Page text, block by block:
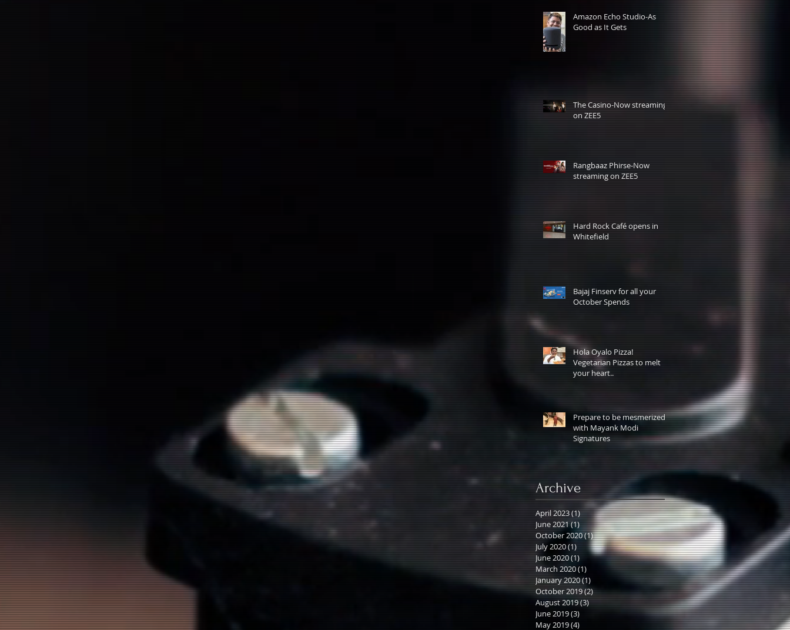
Amazon Echo Studio-As
Good as It Gets
The Casino-Now streaming
on ZEE5
Rangbaaz Phirse-Now
streaming on ZEE5
Hard Rock Café opens in
Whitefield
Bajaj Finserv for all your
October Spends
Hola Oyalo Pizza!
Vegetarian Pizzas to melt
your heart..
Prepare to be mesmerized
with Mayank Modi
Signatures
Archive
April 2023(1)1 post
June 2021(1)1 post
October 2020(1)1 post
July 2020(1) 1 post
June 2020(1) 1 post
March 2020(1) 1 post
January 2020(1)
October 2019(2)2 posts
August 2019(3)3 posts
June 2019(3)
May 2019(4)